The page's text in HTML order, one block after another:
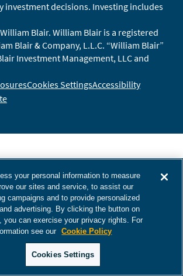
investment decisions. Investing includes
Blair. William Blair is a registered
Blair & Company, L.L.C. “William Blair”
Investment Management, LLC and
Cookies SettingsAccessibility
your personal information to measure
our sites and service, to assist our
campaigns and to provide personalized
advertising. By clicking the button on
you can exercise your privacy rights. For
see our Cookie Policy
Cookies Settings